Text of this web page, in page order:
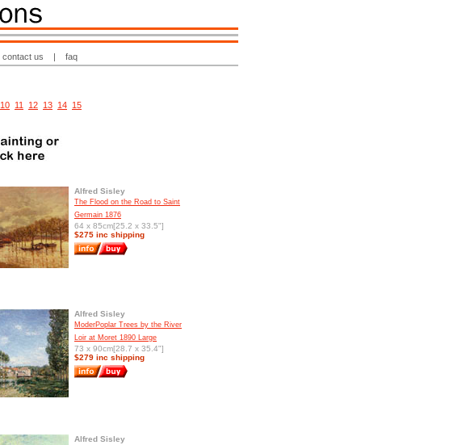
contact us | faq
10 11 12 13 14 15
Alfred Sisley
The Flood on the Road to Saint
Germain 1876
64 x 85cm[25.2 x 33.5"]
$275 inc shipping
Alfred Sisley
ModerPoplar Trees by the River
Loir at Moret 1890 Large
73 x 90cm[28.7 x 35.4"]
$279 inc shipping
Alfred Sisley